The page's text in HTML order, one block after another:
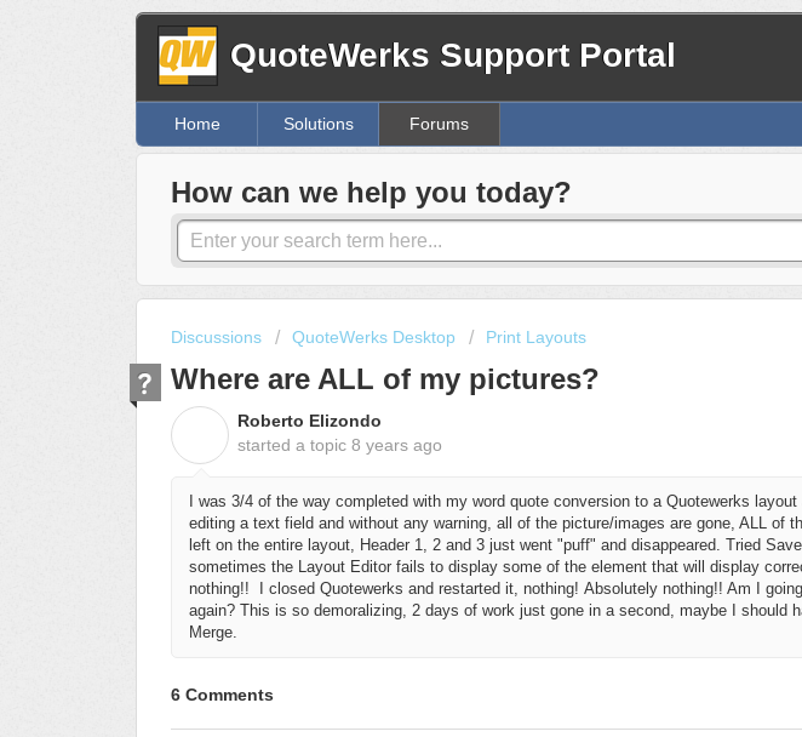
QuoteWerks Support Portal
Home Solutions Forums
How can we help you today?
Discussions QuoteWerks Desktop Print Layouts
Where are ALL of my pictures?
Roberto Elizondo
started a topic 8 years ago
I was 3/4 of the way completed with my word quote conversion to a Quotewerks
editing a text field and without any warning, all of the picture/images are gone, ALL of
left on the entire layout, Header 1, 2 and 3 just went "puff" and disappeared. Tried
sometimes the Layout Editor fails to display some of the element that will display
nothing!!
I closed Quotewerks and restarted it, nothing! Absolutely nothing!! Am I
again? This is so demoralizing, 2 days of work just gone in a second, maybe
I should
Merge.
6 Comments